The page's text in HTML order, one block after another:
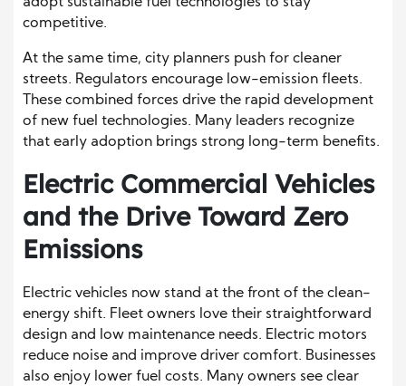
adopt sustainable fuel technologies to stay
competitive.
At the same time, city planners push for cleaner
streets. Regulators encourage low-emission fleets.
These combined forces drive the rapid development
of new fuel technologies. Many leaders recognize
that early adoption brings strong long-term benefits.
Electric Commercial Vehicles
and the Drive Toward Zero
Emissions
Electric vehicles now stand at the front of the clean-
energy shift. Fleet owners love their straightforward
design and low maintenance needs. Electric motors
reduce noise and improve driver comfort. Businesses
also enjoy lower fuel costs. Many owners see clear